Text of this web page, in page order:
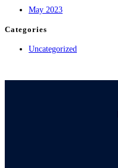
May 2023
Categories
Uncategorized